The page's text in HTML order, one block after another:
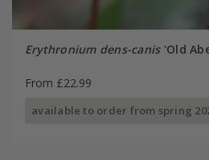
Erythronium dens-canis'Old
From £22.99
available to order from spring